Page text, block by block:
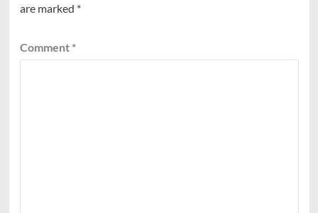
are marked *
Comment *